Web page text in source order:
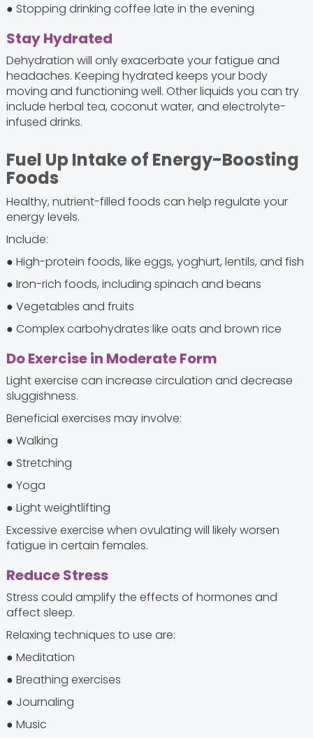
● Stopping drinking coffee late in the evening
Stay Hydrated
Dehydration will only exacerbate your fatigue and
headaches. Keeping hydrated keeps your body
moving and functioning well. Other liquids you can try
include herbal tea, coconut water, and electrolyte-
infused drinks.
Fuel Up Intake of Energy-Boosting
Foods
Healthy, nutrient-filled foods can help regulate your
energy levels.
Include:
● High-protein foods, like eggs, yoghurt, lentils, and fish
● Iron-rich foods, including spinach and beans
● Vegetables and fruits
● Complex carbohydrates like oats and brown rice
Do Exercise in Moderate Form
Light exercise can increase circulation and decrease
sluggishness.
Beneficial exercises may involve:
● Walking
● Stretching
● Yoga
● Light weightlifting
Excessive exercise when ovulating will likely worsen
fatigue in certain females.
Reduce Stress
Stress could amplify the effects of hormones and
affect sleep.
Relaxing techniques to use are:
● Meditation
● Breathing exercises
● Journaling
● Music